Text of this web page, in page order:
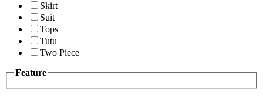
Skirt
Suit
Tops
Tutu
Two Piece
Feature